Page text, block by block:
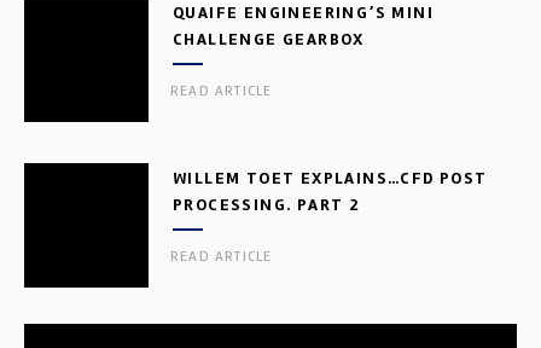
QUAIFE ENGINEERING’S MINI
CHALLENGE GEARBOX
READ ARTICLE
WILLEM TOET EXPLAINS…CFD POST
PROCESSING. PART 2
READ ARTICLE